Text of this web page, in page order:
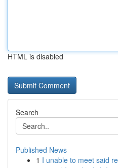
HTML is disabled
Search
Published News
1 I unable to meet said